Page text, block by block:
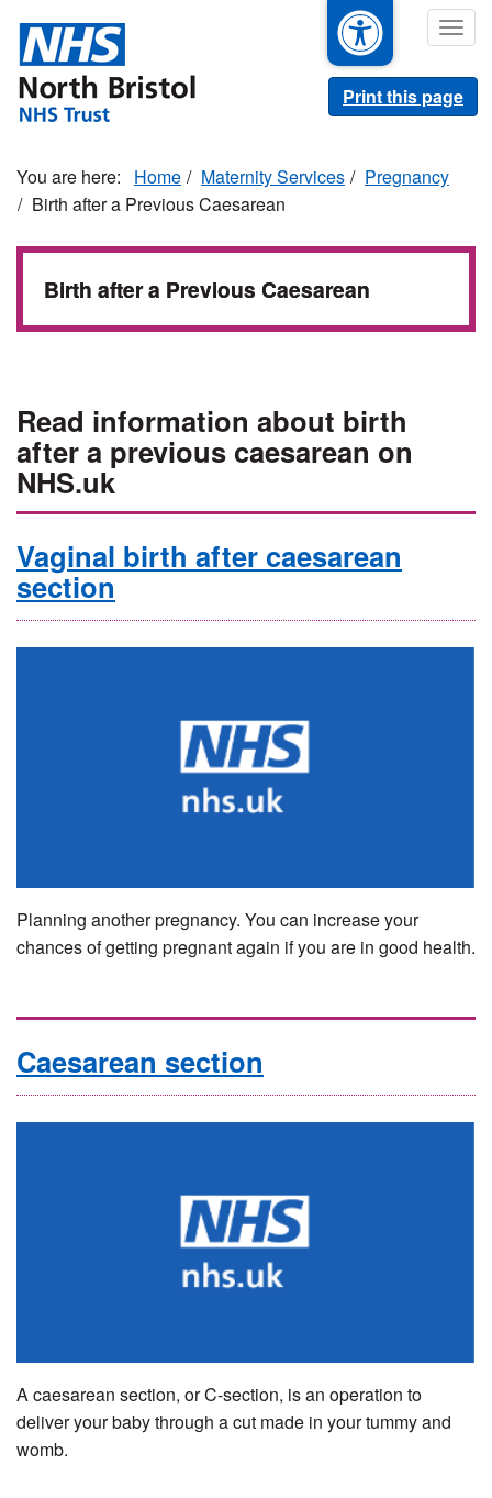
main
content
Print this page
Home Maternity Services
Pregnancy
Birth after a Previous Caesarean
Birth after a Previous Caesarean
Read information about birth
after a previous caesarean on
NHS.uk
Vaginal birth after caesarean
section
Planning another pregnancy. You can increase your
chances of getting pregnant again if you are in good health.
Caesarean section
A caesarean section, or C-section, is an operation to
deliver your baby through a cut made in your tummy and
womb.